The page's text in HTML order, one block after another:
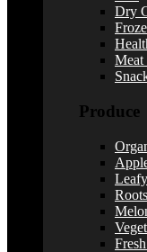
Dry
Meat
Produce